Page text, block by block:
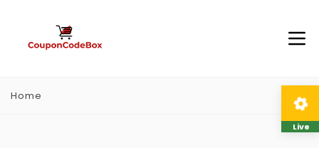
Home
Live